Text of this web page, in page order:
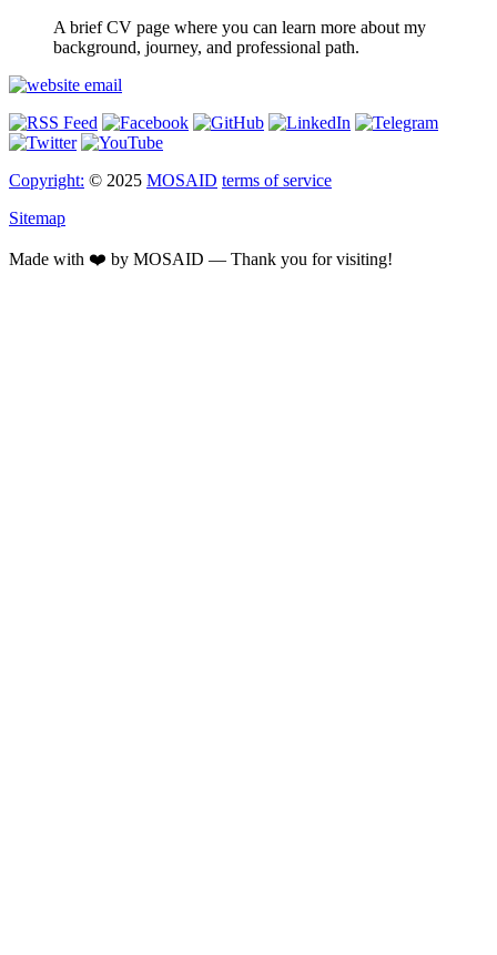
A brief CV page where you can learn more about my
background, journey, and professional path.
Copyright: © 2025 MOSAID terms of service
Sitemap
Made with ❤️ by MOSAID — Thank you for visiting!